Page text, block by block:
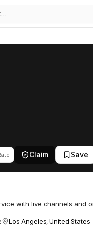
Claim Save
with live channels and
Los Angeles, United States